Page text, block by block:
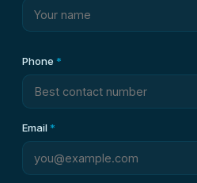
Phone *
Email*